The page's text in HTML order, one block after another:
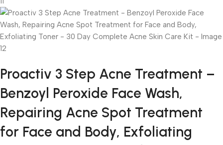
Proactiv 3 Step Acne Treatment –
Benzoyl Peroxide Face Wash,
Repairing Acne Spot Treatment
for Face and Body, Exfoliating